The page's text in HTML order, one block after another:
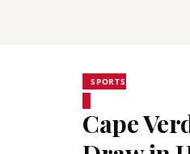
SPORTS
Cape